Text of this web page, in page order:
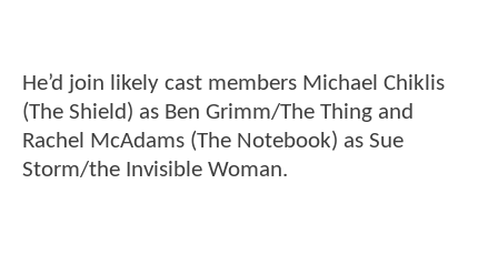
He’d join likely cast members Michael Chiklis
(The Shield) as Ben Grimm/The Thing and
Rachel McAdams (The Notebook) as Sue
Storm/the Invisible Woman.